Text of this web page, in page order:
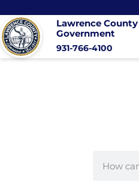
Lawrence County
Government
931-766-4100